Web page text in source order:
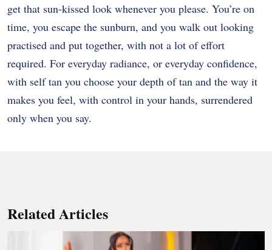
get that sun-kissed look whenever you please. You’re on
time, you escape the sunburn, and you walk out looking
practised and put together, with not a lot of effort
required. For everyday radiance, or everyday confidence,
with self tan you choose your depth of tan and the way it
makes you feel, with control in your hands, surrendered
only when you say.
Related Articles